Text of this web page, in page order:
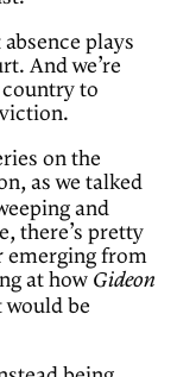
plays
And we’re
country to
on the
as we talked
and
there’s pretty
emerging from
at how Gideon
would be